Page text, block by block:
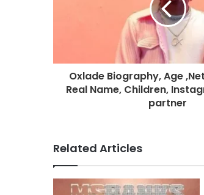
Oxlade Biography, Age
Real Name, Children,
partner
Related Articles